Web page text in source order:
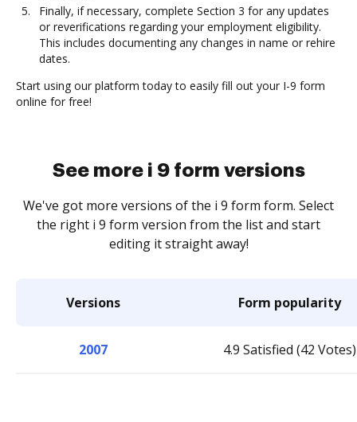
Finally, if necessary, complete Section 3 for any updates
or reverifications regarding your employment eligibility.
This includes documenting any changes in name or rehire
dates.
Start using our platform today to easily fill out your I-9 form
online for free!
See more i 9 form versions
We've got more versions of the i 9 form form. Select
the right i 9 form version from the list and start
editing it straight away!
Versions Form popularity
2007 4.9 Satisfied (42 Votes)